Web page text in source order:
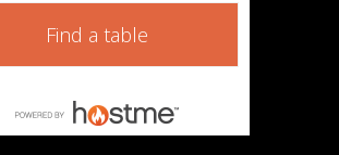
Find a table